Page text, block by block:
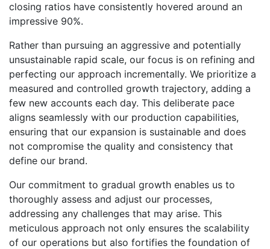
closing ratios have consistently hovered around an
impressive 90%.
Rather than pursuing an aggressive and potentially
unsustainable rapid scale, our focus is on refining and
perfecting our approach incrementally. We prioritize a
measured and controlled growth trajectory, adding a
few new accounts each day. This deliberate pace
aligns seamlessly with our production capabilities,
ensuring that our expansion is sustainable and does
not compromise the quality and consistency that
define our brand.
Our commitment to gradual growth enables us to
thoroughly assess and adjust our processes,
addressing any challenges that may arise. This
meticulous approach not only ensures the scalability
of our operations but also fortifies the foundation of